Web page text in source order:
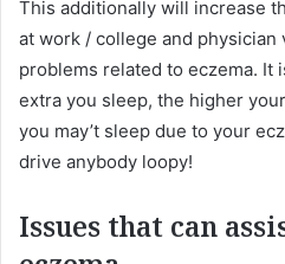
This additionally will increase
at work / college and
problems related to eczema. It
extra you sleep, the higher
you may’t sleep due to your
drive anybody loopy!
Issues that can